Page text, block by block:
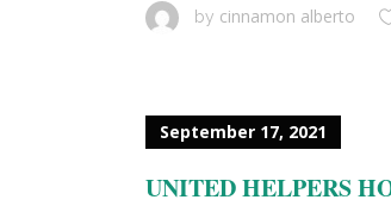
by cinnamon alberto
September 17, 2021
UNITED HELPERS